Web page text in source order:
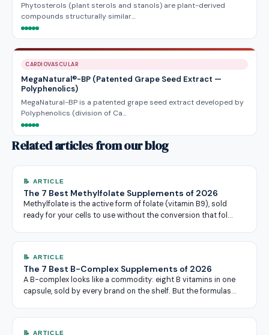
Phytosterols (plant sterols and stanols) are plant-derived
compounds structurally similar…
CARDIOVASCULAR
MegaNatural®-BP (Patented Grape Seed Extract —
Polyphenolics)
MegaNatural-BP is a patented grape seed extract developed by
Polyphenolics (division of Ca…
Related articles from our blog
📝 ARTICLE
The 7 Best Methylfolate Supplements of 2026
Methylfolate is the active form of folate (vitamin B9), sold
ready for your cells to use without the conversion that fol…
📝 ARTICLE
The 7 Best B-Complex Supplements of 2026
A B-complex looks like a commodity: eight B vitamins in one
capsule, sold by every brand on the shelf. But the formulas…
📝 ARTICLE